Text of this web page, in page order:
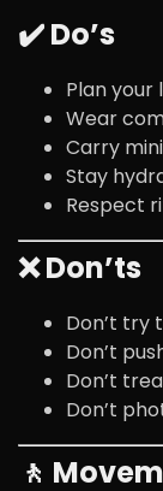
✔️ Do’s
Plan your
Wear
Carry
Stay
Respect
❌ Don’ts
Don’t try
Don’t
Don’t
Don’t
🚶